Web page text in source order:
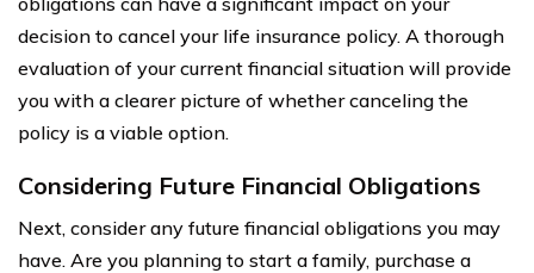
decision to cancel your life insurance policy. A thorough
evaluation of your current financial situation will provide
you with a clearer picture of whether canceling the
policy is a viable option.
Considering Future Financial Obligations
Next, consider any future financial obligations you may
have. Are you planning to start a family, purchase a